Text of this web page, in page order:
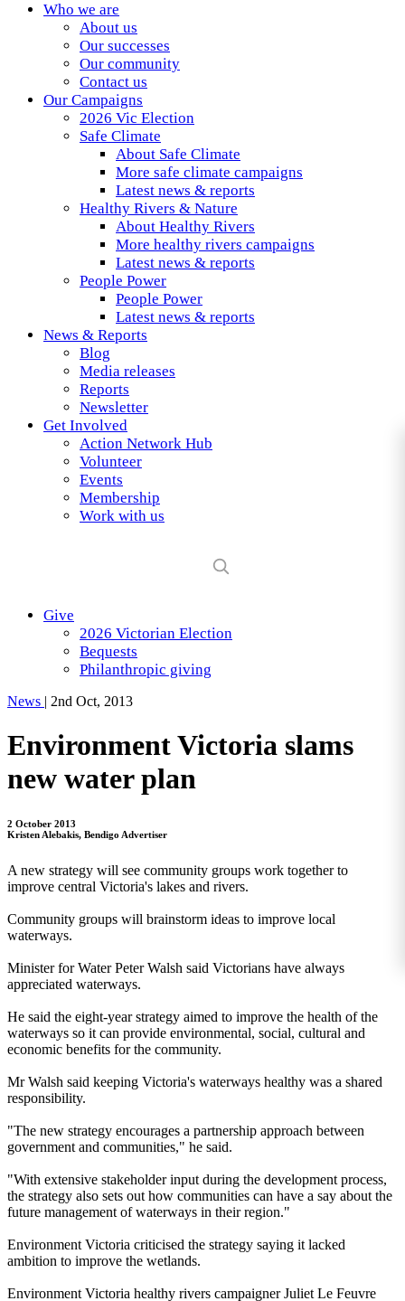
Who we are
About us
Our successes
Our community
Contact us
Our Campaigns
2026 Vic Election
Safe Climate
About Safe Climate
More safe climate campaigns
Latest news & reports
Healthy Rivers & Nature
About Healthy Rivers
More healthy rivers campaigns
Latest news & reports
People Power
People Power
Latest news & reports
News & Reports
Blog
Media releases
Reports
Newsletter
Get Involved
Action Network Hub
Volunteer
Events
Membership
Work with us
Give
2026 Victorian Election
Bequests
Philanthropic giving
News | 2nd Oct, 2013
Environment Victoria slams
new water plan
2 October 2013
Kristen Alebakis, Bendigo Advertiser
A new strategy will see community groups work together to
improve central Victoria's lakes and rivers.
Community groups will brainstorm ideas to improve local
waterways.
Minister for Water Peter Walsh said Victorians have always
appreciated waterways.
He said the eight-year strategy aimed to improve the health of the
waterways so it can provide environmental, social, cultural and
economic benefits for the community.
Mr Walsh said keeping Victoria's waterways healthy was a shared
responsibility.
"The new strategy encourages a partnership approach between
government and communities," he said.
"With extensive stakeholder input during the development process,
the strategy also sets out how communities can have a say about the
future management of waterways in their region."
Environment Victoria criticised the strategy saying it lacked
ambition to improve the wetlands.
Environment Victoria healthy rivers campaigner Juliet Le Feuvre